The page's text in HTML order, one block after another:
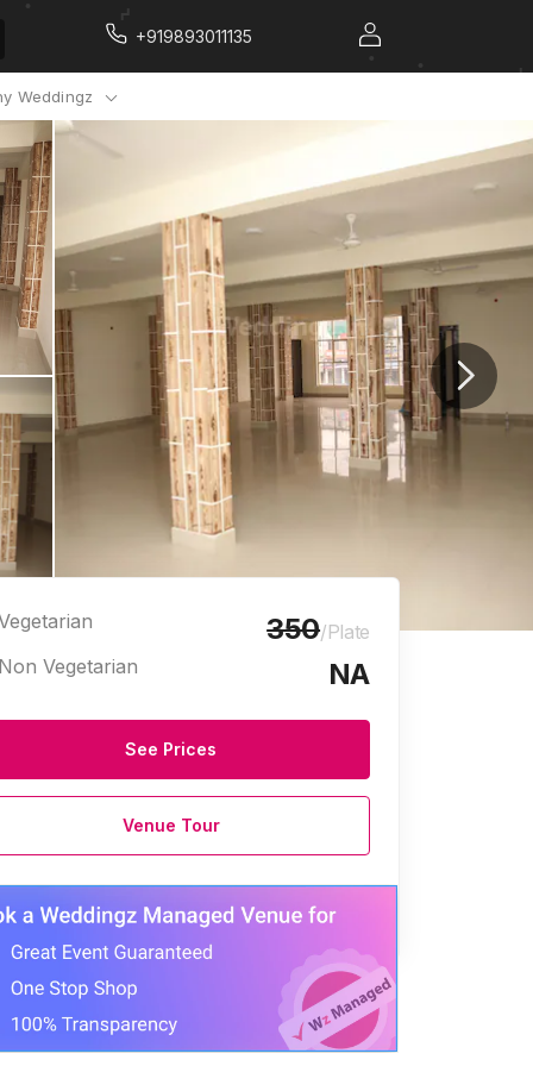
+919893011135
Weddingz
350/Plate
Vegetarian
NA
See Prices
Venue Tour